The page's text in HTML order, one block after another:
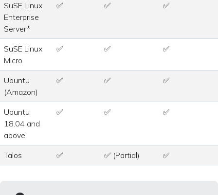
SuSE Linux
Enterprise
Server*
✅ ✅ ✅
SuSE Linux
Micro
✅ ✅ ✅
Ubuntu
(Amazon)
✅ ✅ ✅
Ubuntu
18.04 and
above
✅ ✅ ✅
Talos ✅ ✅ (Partial) ✅